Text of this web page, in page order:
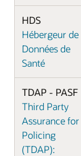
HDS
Hébergeur de
Données de
Santé
TDAP - PASF
Third Party
Assurance for
Policing
(TDAP):